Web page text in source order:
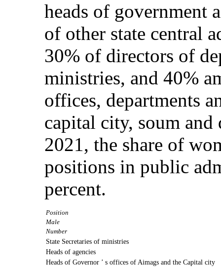
heads of government
of other state central
30% of directors of
ministries, and 40%
offices, departments
capital city, soum
2021, the share of
positions in public
percent.
Position
Male
Number
State Secretaries of ministries
Heads of agencies
Heads of Governor ’ s offices of Aimags and the Capital city